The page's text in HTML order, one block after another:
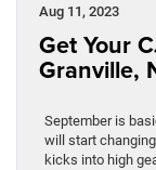
Aug 11, 2023
Get Your
Granville,
September is
will start
kicks into high